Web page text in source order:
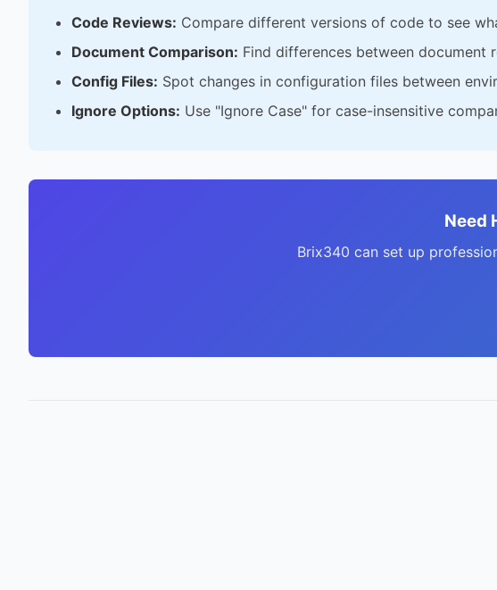
Code Reviews: Compare different versions of code to see
Document Comparison: Find differences between document
Config Files: Spot changes in configuration files between
Ignore Options: Use "Ignore Case" for case-insensitive
Need
Brix340 can set up